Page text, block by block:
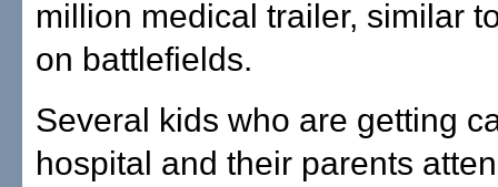
million medical trailer, similar
on battlefields.
Several kids who are getting
hospital and their parents